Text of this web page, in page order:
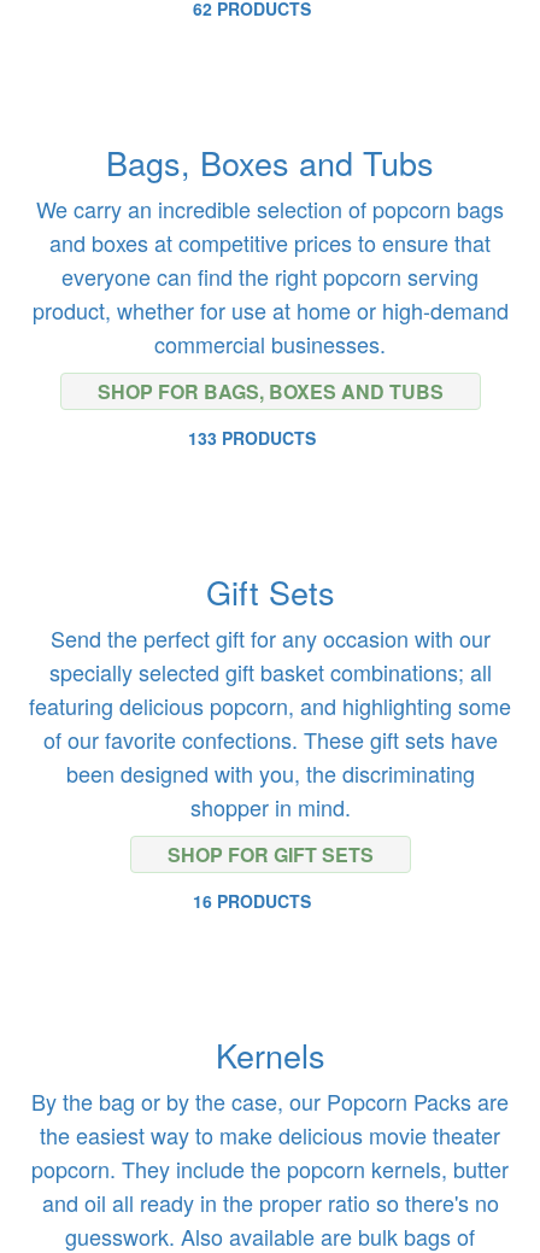
62 PRODUCTS
Bags, Boxes and Tubs
We carry an incredible selection of popcorn bags
and boxes at competitive prices to ensure that
everyone can find the right popcorn serving
product, whether for use at home or high-demand
commercial businesses.
SHOP FOR BAGS, BOXES AND TUBS
133 PRODUCTS
Gift Sets
Send the perfect gift for any occasion with our
specially selected gift basket combinations; all
featuring delicious popcorn, and highlighting some
of our favorite confections. These gift sets have
been designed with you, the discriminating
shopper in mind.
SHOP FOR GIFT SETS
16 PRODUCTS
Kernels
By the bag or by the case, our Popcorn Packs are
the easiest way to make delicious movie theater
popcorn. They include the popcorn kernels, butter
and oil all ready in the proper ratio so there's no
guesswork. Also available are bulk bags of